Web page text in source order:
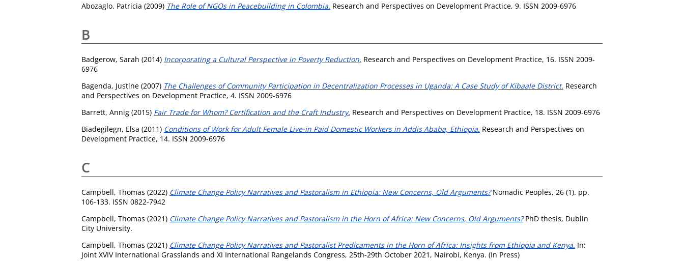
Abozaglo, Patricia (2009) The Role of NGOs in Peacebuilding in Colombia. Research and Perspectives on Development Practice, 9. ISSN 2009-6976
B
Badgerow, Sarah (2014) Incorporating a Cultural Perspective in Poverty Reduction. Research and Perspectives on Development Practice, 16. ISSN 2009-
6976
Bagenda, Justine (2007) The Challenges of Community Participation in Decentralization Processes in Uganda: A Case Study of Kibaale District. Research
and Perspectives on Development Practice, 4. ISSN 2009-6976
Barrett, Annig (2015) Fair Trade for Whom? Certification and the Craft Industry. Research and Perspectives on Development Practice, 18. ISSN 2009-6976
Biadegilegn, Elsa (2011) Conditions of Work for Adult Female Live-in Paid Domestic Workers in Addis Ababa, Ethiopia. Research and Perspectives on
Development Practice, 14. ISSN 2009-6976
C
Campbell, Thomas (2022) Climate Change Policy Narratives and Pastoralism in Ethiopia: New Concerns, Old Arguments?Nomadic Peoples, 26 (1). pp.
106-133. ISSN 0822-7942
Campbell, Thomas (2021) Climate Change Policy Narratives and Pastoralism in the Horn of Africa: New Concerns, Old Arguments?PhD thesis, Dublin
City University.
Campbell, Thomas (2021) Climate Change Policy Narratives and Pastoralist Predicaments in the Horn of Africa: Insights from Ethiopia and Kenya. In:
Joint XVIV International Grasslands and XI International Rangelands Congress, 25th-29th October 2021, Nairobi, Kenya. (In Press)